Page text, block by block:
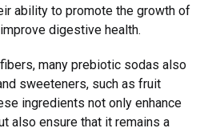
ability to promote the growth of
digestive health.
many prebiotic sodas also
sweeteners, such as fruit
ingredients not only enhance
also ensure that it remains a